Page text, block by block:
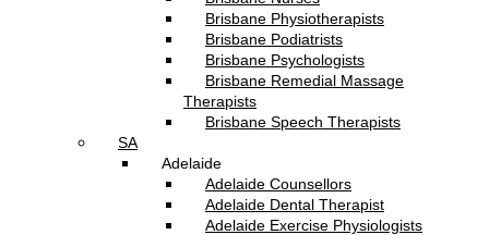
Brisbane Physiotherapists
Brisbane Podiatrists
Brisbane Psychologists
Brisbane Remedial Massage
Therapists
Brisbane Speech Therapists
SA
Adelaide
Adelaide Counsellors
Adelaide Dental Therapist
Adelaide Exercise Physiologists